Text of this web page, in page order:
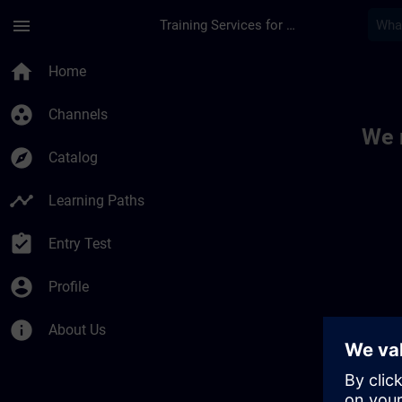
menu Training Services for Digital Industries
home Home
group_work Channels
explore Catalog
timeline Learning Paths
assignment_turned_in Entry Test
account_circle Profile
info About Us
We